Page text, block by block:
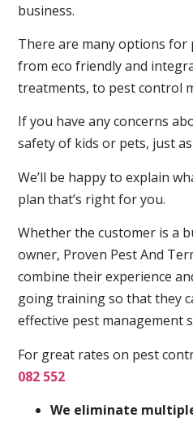
business.
There are many options for
from eco friendly and
treatments, to pest control
If you have any concerns
safety of kids or pets, just
We’ll be happy to explain
plan that’s right for you.
Whether the customer is a
owner, Proven Pest And
combine their experience
going training so that they
effective pest management
For great rates on pest
082 552
We eliminate